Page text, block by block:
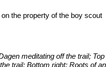
the property of the boy scout
meditating off the trail; Top
trail; Bottom right: Roots of an